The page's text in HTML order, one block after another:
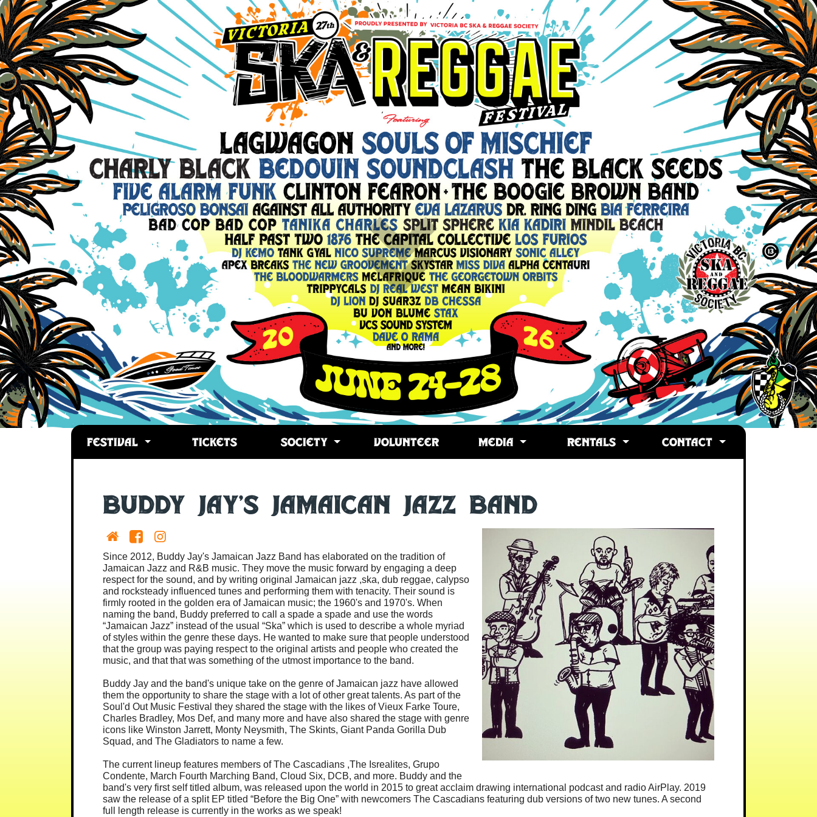
FESTIVAL TICKETS SOCIETY VOLUNTEER MEDIA RENTALS CONTACT
Buddy Jay's Jamaican Jazz Band
Since 2012, Buddy Jay's Jamaican Jazz Band has elaborated on the tradition of
Jamaican Jazz and R&B music. They move the music forward by engaging a deep
respect for the sound, and by writing original Jamaican jazz ,ska, dub reggae, calypso
and rocksteady influenced tunes and performing them with tenacity. Their sound is
firmly rooted in the golden era of Jamaican music; the 1960's and 1970's. When
naming the band, Buddy preferred to call a spade a spade and use the words
“Jamaican Jazz” instead of the usual “Ska” which is used to describe a whole myriad
of styles within the genre these days. He wanted to make sure that people understood
that the group was paying respect to the original artists and people who created the
music, and that that was something of the utmost importance to the band.
Buddy Jay and the band's unique take on the genre of Jamaican jazz have allowed
them the opportunity to share the stage with a lot of other great talents. As part of the
Soul'd Out Music Festival they shared the stage with the likes of Vieux Farke Toure,
Charles Bradley, Mos Def, and many more and have also shared the stage with genre
icons like Winston Jarrett, Monty Neysmith, The Skints, Giant Panda Gorilla Dub
Squad, and The Gladiators to name a few.
The current lineup features members of The Cascadians ,The Isrealites, Grupo
Condente, March Fourth Marching Band, Cloud Six, DCB, and more. Buddy and the
band's very first self titled album, was released upon the world in 2015 to great acclaim drawing international podcast and radio AirPlay. 2019
saw the release of a split EP titled “Before the Big One” with newcomers The Cascadians featuring dub versions of two new tunes. A second
full length release is currently in the works as we speak!